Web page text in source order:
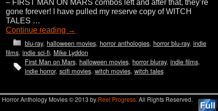
– FIRST MAN ON MARS combos left and after that, they’re
gone forever! I have pulled my reserve copy of WITCH
TALES …
Continue reading →
blu-ray, halloween movies, horror anthologies, horror blu-ray, indie
films, indie sci-fi, Mike Lyddon
First Man on Mars, halloween movies, horror bluray, indie films,
indie horror, scifi movies, witch movies, witch tales
Horror Anthology Movies © 2013 by Reel Progress. All Rights Reserved.